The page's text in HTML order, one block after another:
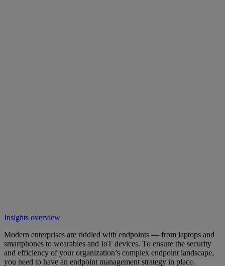
Insights overview
Modern enterprises are riddled with endpoints — from laptops and
smartphones to wearables and IoT devices. To ensure the security
and efficiency of your organization’s complex endpoint landscape,
you need to have an endpoint management strategy in place.